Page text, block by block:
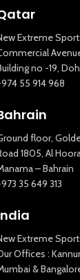
Extreme
no -19,
55 914 968
floor,
1805, Al
– Bahrain
35 649 313
Extreme
Offices :
&